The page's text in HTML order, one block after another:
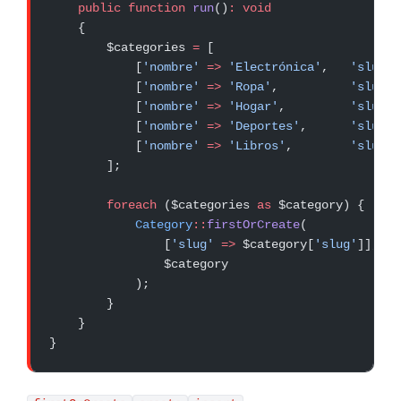
    public
function run() :
void
    {
        $categories
= [
            [
'nombre' => 'Electrónica' , 'slug'
            [
'nombre' => 'Ropa' , 'slug'
            [
'nombre' => 'Hogar' , 'slug'
            [
'nombre' => 'Deportes' , 'slug'
            [
'nombre' => 'Libros' , 'slug'
        ];
        foreach
($categories as $category) {
            Category
:: firstOrCreate(
                [
'slug' => $category[ 'slug' ]],
                $category
            );
        }
    }
}